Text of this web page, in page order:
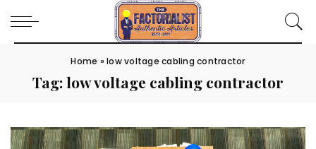
Home »low voltage cabling contractor
Tag:low voltage cabling contractor